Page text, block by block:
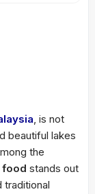
, is not
beautiful lakes
the
food stands out
traditional